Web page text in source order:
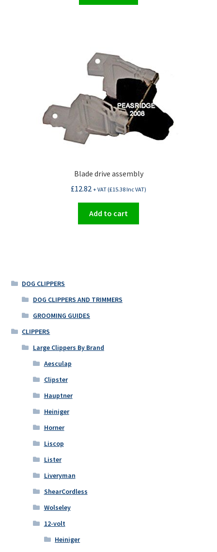
Blade drive assembly
£12.82 + VAT (£15.38Inc VAT)
Add to cart
DOG CLIPPERS
DOG CLIPPERS AND TRIMMERS
GROOMING GUIDES
CLIPPERS
Large Clippers By Brand
Aesculap
Clipster
Hauptner
Heiniger
Horner
Liscop
Lister
Liveryman
ShearCordless
Wolseley
12-volt
Heiniger